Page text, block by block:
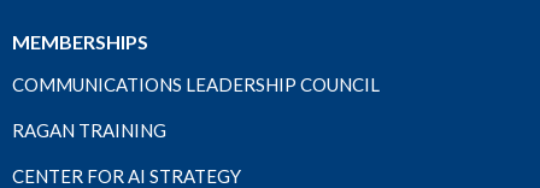
MEMBERSHIPS
COMMUNICATIONS LEADERSHIP COUNCIL
RAGAN TRAINING
CENTER FOR AI STRATEGY